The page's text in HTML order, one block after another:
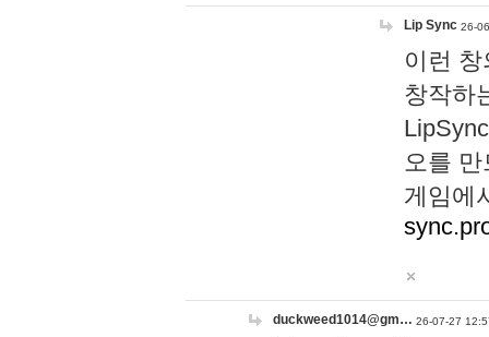
Lip Sync 26-
이런
창작하
오를
게임에
duckweed1014@gm… 26-07-27